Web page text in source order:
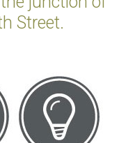
Street.